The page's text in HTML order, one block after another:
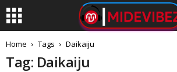
Home Tags Daikaiju
Tag: Daikaiju